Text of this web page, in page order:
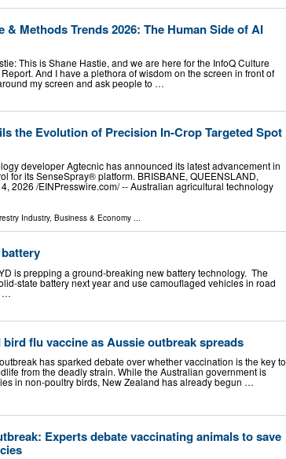
& Methods Trends 2026: The Human Side of AI
This is Shane Hastie, and we are here for the InfoQ Culture
And I have a plethora of wisdom on the screen in front of
my screen and ask people to …
the Evolution of Precision In-Crop Targeted Spot
developer Agtecnic has announced its latest advancement in
for its SenseSpray® platform. BRISBANE, QUEENSLAND,
2026 /⁨EINPresswire.com⁩/ -- Australian agricultural technology
Industry, Business & Economy ...
is prepping a ground-breaking new battery technology. The
state battery next year and use camouflaged vehicles in road
…
flu vaccine as Aussie outbreak spreads
has sparked debate over whether vaccination is the key to
from the deadly strain. While the Australian government is
in non-poultry birds, New Zealand has already begun …
Experts debate vaccinating animals to save